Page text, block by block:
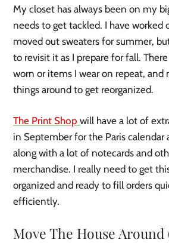
My closet has always been on my
needs to get tackled. I have worked
moved out sweaters for summer,
to revisit it as I prepare for fall. There
worn or items I wear on repeat, and
things around to get reorganized.
The Print Shopwill have a lot of
in September for the Paris calendar
along with a lot of notecards and
merchandise. I really need to get
organized and ready to fill orders
efficiently.
Move The House Around